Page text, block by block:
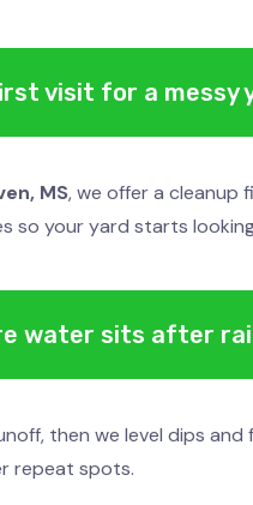
visit for a messy
MS, we offer a cleanup
so your yard starts
water sits after
then we level dips
repeat spots.